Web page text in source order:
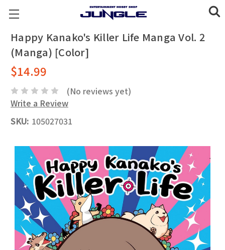
Happy Kanako's Killer Life Manga Vol. 2
(Manga) [Color]
$14.99
(No reviews yet)
Write a Review
SKU: 105027031